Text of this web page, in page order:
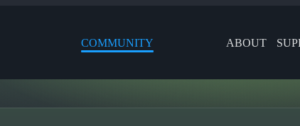
COMMUNITY ABOUT